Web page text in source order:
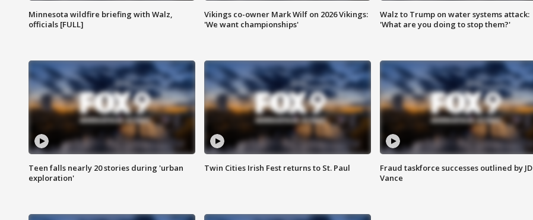
Minnesota wildfire briefing with Walz,
officials [FULL]
Vikings co-owner Mark Wilf on 2026 Vikings:
'We want championships'
Walz to Trump on water systems attack:
'What are you doing to stop them?'
Teen falls nearly 20 stories during 'urban
exploration'
Twin Cities Irish Fest returns to St. Paul
Fraud taskforce successes outlined by JD
Vance